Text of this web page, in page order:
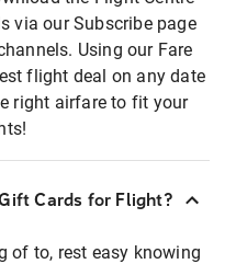
via our Subscribe page
Using our Fare
flight deal on any date
right airfare to fit your
Cards for Flight?
of to, rest easy knowing